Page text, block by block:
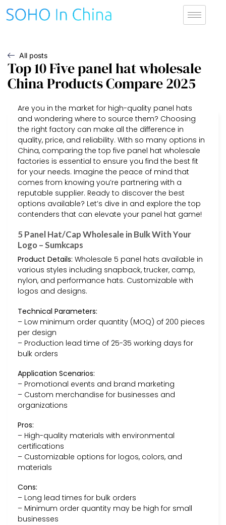
All posts
Top 10 Five panel hat wholesale
China Products Compare 2025
Are you in the market for high-quality panel hats
and wondering where to source them? Choosing
the right factory can make all the difference in
quality, price, and reliability. With so many options in
China, comparing the top five panel hat wholesale
factories is essential to ensure you find the best fit
for your needs. Imagine the peace of mind that
comes from knowing you’re partnering with a
reputable supplier. Ready to discover the best
options available? Let’s dive in and explore the top
contenders that can elevate your panel hat game!
5 Panel Hat/Cap Wholesale in Bulk With Your
Logo – Sumkcaps
Product Details: Wholesale 5 panel hats available in
various styles including snapback, trucker, camp,
nylon, and performance hats. Customizable with
logos and designs.
Technical Parameters:
– Low minimum order quantity (MOQ) of 200 pieces
per design
– Production lead time of 25-35 working days for
bulk orders
Application Scenarios:
– Promotional events and brand marketing
– Custom merchandise for businesses and
organizations
Pros:
– High-quality materials with environmental
certifications
– Customizable options for logos, colors, and
materials
Cons:
– Long lead times for bulk orders
– Minimum order quantity may be high for small
businesses